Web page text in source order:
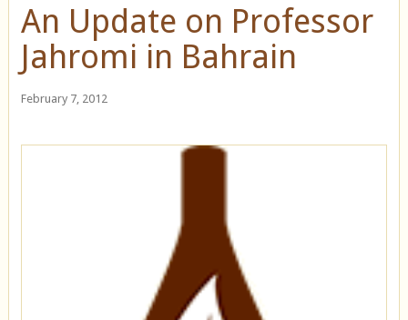
An Update on Professor
Jahromi in Bahrain
February 7, 2012